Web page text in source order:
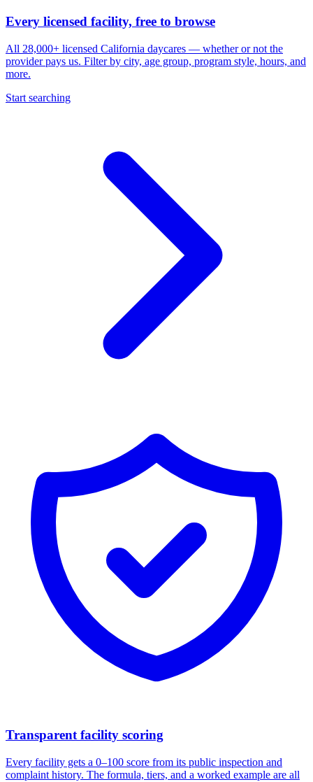
Every licensed facility, free to browse
All 28,000+ licensed California daycares — whether or not the
provider pays us. Filter by city, age group, program style, hours, and
more.
Start searching
Transparent facility scoring
Every facility gets a 0–100 score from its public inspection and
complaint history. The formula, tiers, and a worked example are all